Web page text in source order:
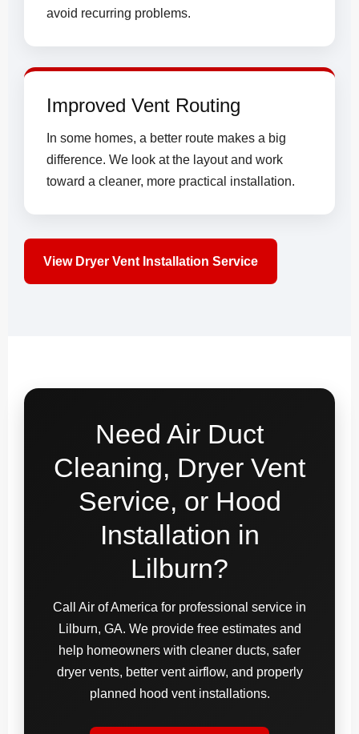
avoid recurring problems.
Improved Vent Routing
In some homes, a better route makes a big
difference. We look at the layout and work
toward a cleaner, more practical installation.
View Dryer Vent Installation Service
Need Air Duct
Cleaning, Dryer Vent
Service, or Hood
Installation in
Lilburn?
Call Air of America for professional service in
Lilburn, GA. We provide free estimates and
help homeowners with cleaner ducts, safer
dryer vents, better vent airflow, and properly
planned hood vent installations.